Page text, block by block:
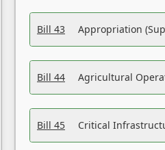
Bill 43 Appropriation
Bill 44 Agricultural
Bill 45 Critical